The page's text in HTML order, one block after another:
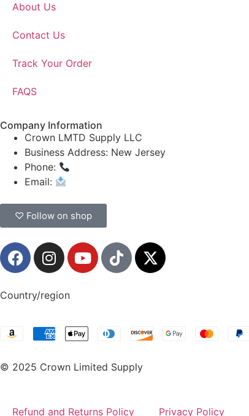
About Us
Contact Us
Track Your Order
FAQS
Company Information
Crown LMTD Supply LLC
Business Address: New Jersey
Phone:
Email:
♡ Follow on shop
Country/region
© 2025 Crown Limited Supply
Refund and Returns Policy Privacy Policy